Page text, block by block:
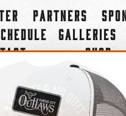
Partners
Galleries
Shop
Kansas City Outlaws.
All Rights Reserved.